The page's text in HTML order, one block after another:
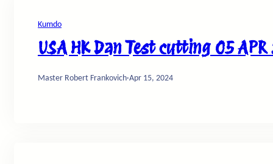
Kumdo
USA HK Dan Test cutting 05
Master Robert Frankovich·Apr 15, 2024